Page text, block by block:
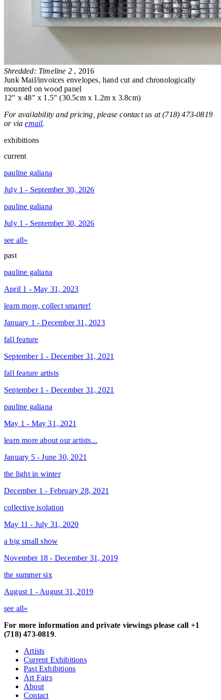
Shredded: Timeline 2 , 2016
Junk Mail/invoices envelopes, hand cut and chronologically
mounted on wood panel
12" x 48" x 1.5" (30.5cm x 1.2m x 3.8cm)
For availability and pricing, please contact us at (718) 473-0819
or viaemail.
exhibitions
current
pauline galiana
July 1 - September 30, 2026
pauline galiana
July 1 - September 30, 2026
see all»
past
pauline galiana
April 1 - May 31, 2023
learn more, collect smarter!
January 1 - December 31, 2023
fall feature
September 1 - December 31, 2021
fall feature artists
September 1 - December 31, 2021
pauline galiana
May 1 - May 31, 2021
learn more about our artists...
January 5 - June 30, 2021
the light in winter
December 1 - February 28, 2021
collective isolation
May 11 - July 31, 2020
a big small show
November 18 - December 31, 2019
the summer six
August 1 - August 31, 2019
see all»
For more information and private viewings please call +1
(718) 473-0819.
Artists
Current Exhibitions
Past Exhibitions
Art Fairs
About
Contact